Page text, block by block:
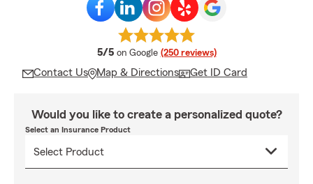
5/5 average rating
on Google (250 reviews)
Contact Us Map & Directions Get ID Card
Would you like to create a personalized quote?
Select an Insurance Product